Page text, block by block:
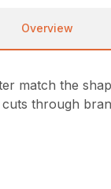
Overview
match the
through